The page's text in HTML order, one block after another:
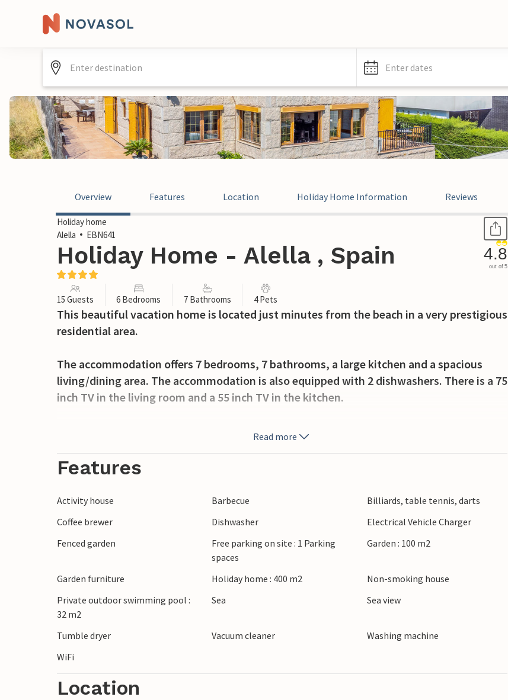
Enter dates
Overview Features Location Holiday Home Information Reviews
Holiday home
Alella
EBN641
Holiday Home - Alella , Spain 4.8
out of 5
15 Guests 6 Bedrooms 7 Bathrooms 4 Pets
This beautiful vacation home is located just minutes from the beach in a very prestigious
residential area.
The accommodation offers 7 bedrooms, 7 bathrooms, a large kitchen and a spacious
living/dining area. The accommodation is also equipped with 2 dishwashers. There is a 75
inch TV in the living room and a 55 inch TV in the kitchen.
In addition, you can expect a great in-house saltwater pool, a veranda with barbecue,
The village of Alella and its surroundings offer recreational activities for young and old,
house pool with salt water. The accommodation offers the possibility of free charging of
Read more
Features
Activity house Barbecue
Billiards, table tennis, darts
Coffee brewer
Dishwasher
Electrical Vehicle Charger
Fenced garden
Free parking on site : 1 Parking
spaces
Garden : 100 m2
Garden furniture Holiday home : 400 m2
Non-smoking house
Private outdoor swimming pool :
32 m2
Sea Sea view
Tumble dryer Vacuum cleaner
Washing machine
WiFi
Location